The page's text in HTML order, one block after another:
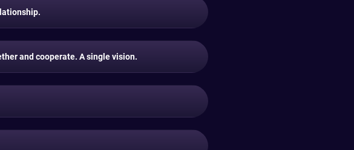
and cooperate. A single vision.